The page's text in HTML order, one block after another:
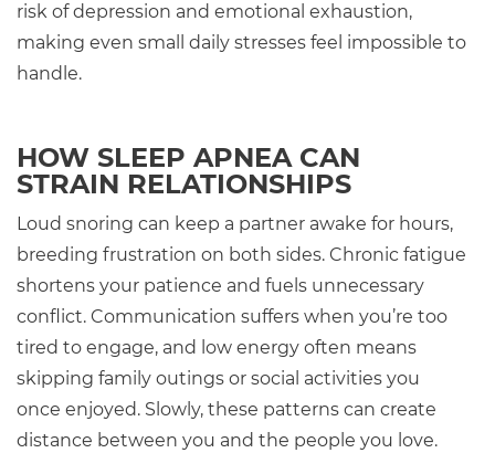
risk of depression and emotional exhaustion,
making even small daily stresses feel impossible to
handle.
HOW SLEEP APNEA CAN
STRAIN RELATIONSHIPS
Loud snoring can keep a partner awake for hours,
breeding frustration on both sides. Chronic fatigue
shortens your patience and fuels unnecessary
conflict. Communication suffers when you’re too
tired to engage, and low energy often means
skipping family outings or social activities you
once enjoyed. Slowly, these patterns can create
distance between you and the people you love.